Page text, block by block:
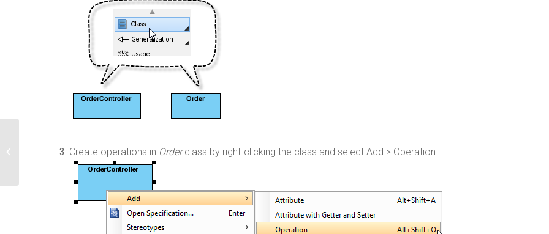
Create operations in Orderclass by right-clicking the class and select Add > Operation.
Switching Edition Using Product
Edition Manager [Obsolete]